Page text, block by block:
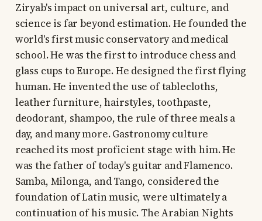
Ziryab's impact on universal art, culture, and
science is far beyond estimation. He founded the
world's first music conservatory and medical
school. He was the first to introduce chess and
glass cups to Europe. He designed the first flying
human. He invented the use of tablecloths,
leather furniture, hairstyles, toothpaste,
deodorant, shampoo, the rule of three meals a
day, and many more. Gastronomy culture
reached its most proficient stage with him. He
was the father of today's guitar and Flamenco.
Samba, Milonga, and Tango, considered the
foundation of Latin music, were ultimately a
continuation of his music. The Arabian Nights